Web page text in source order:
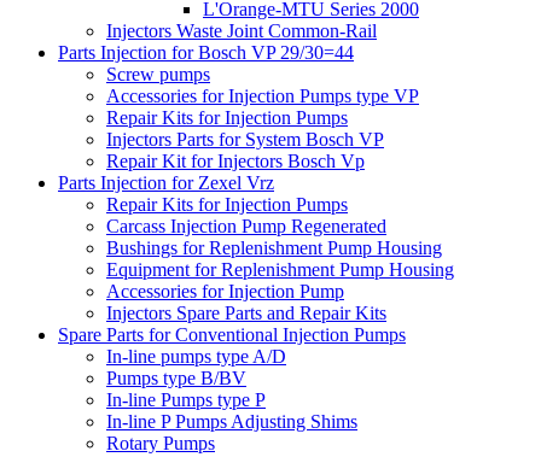
L'Orange-MTU Series 2000
Injectors Waste Joint Common-Rail
Parts Injection for Bosch VP 29/30=44
Screw pumps
Accessories for Injection Pumps type VP
Repair Kits for Injection Pumps
Injectors Parts for System Bosch VP
Repair Kit for Injectors Bosch Vp
Parts Injection for Zexel Vrz
Repair Kits for Injection Pumps
Carcass Injection Pump Regenerated
Bushings for Replenishment Pump Housing
Equipment for Replenishment Pump Housing
Accessories for Injection Pump
Injectors Spare Parts and Repair Kits
Spare Parts for Conventional Injection Pumps
In-line pumps type A/D
Pumps type B/BV
In-line Pumps type P
In-line P Pumps Adjusting Shims
Rotary Pumps